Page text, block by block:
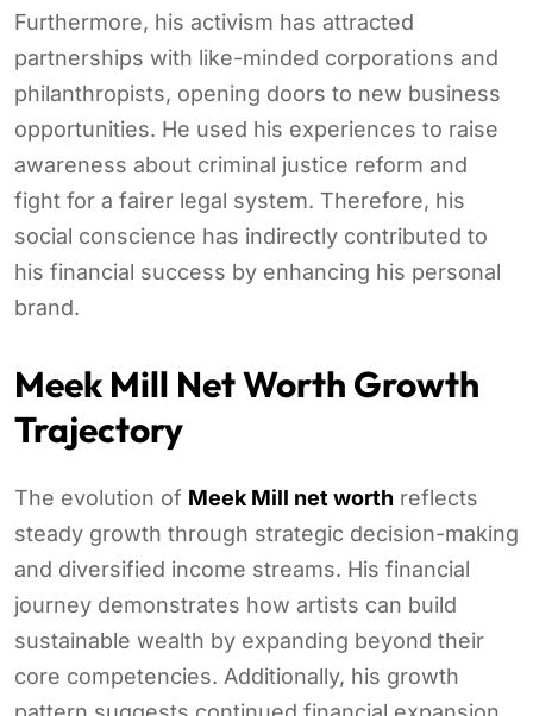
Furthermore, his activism has attracted
partnerships with like-minded corporations and
philanthropists, opening doors to new business
opportunities. He used his experiences to raise
awareness about criminal justice reform and
fight for a fairer legal system. Therefore, his
social conscience has indirectly contributed to
his financial success by enhancing his personal
brand.
Meek Mill Net Worth Growth
Trajectory
The evolution of Meek Mill net worth reflects
steady growth through strategic decision-making
and diversified income streams. His financial
journey demonstrates how artists can build
sustainable wealth by expanding beyond their
core competencies. Additionally, his growth